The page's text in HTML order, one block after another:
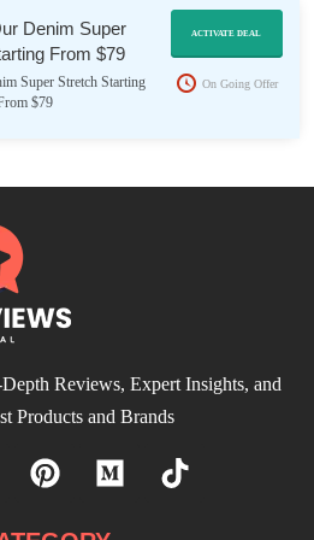
Denim Super
From $79
Super Stretch Starting
$79
ACTIVATE DEAL
On Going Offer
Reviews, Expert Insights, and
Products and Brands